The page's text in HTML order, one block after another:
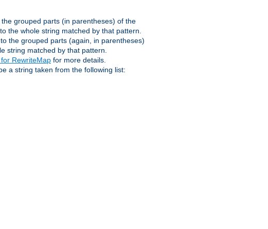
grouped parts (in parentheses) of the
the whole string matched by that pattern.
the grouped parts (again, in parentheses)
string matched by that pattern.
RewriteMap for more details.
a string taken from the following list: